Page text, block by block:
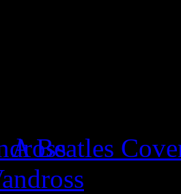
A Beatles